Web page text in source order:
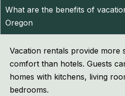
What are the benefits of
Oregon
Vacation rentals provide more
comfort than hotels. Guests
homes with kitchens, living
bedrooms.